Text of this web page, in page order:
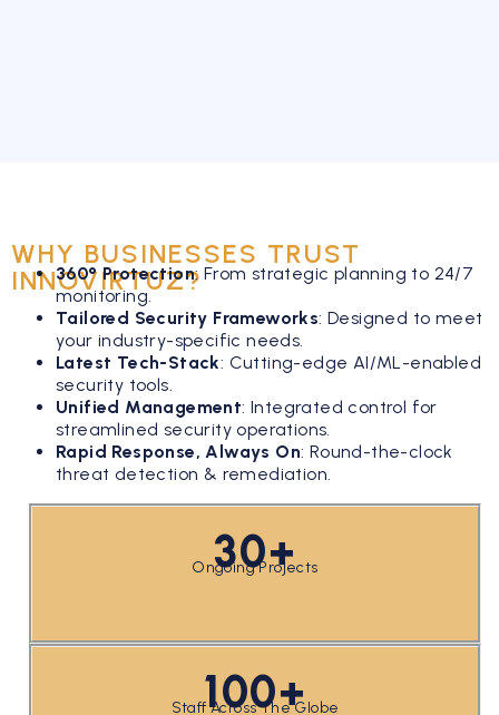
WHY BUSINESSES TRUST
INNOVIRTUZ?
360° Protection: From strategic planning to 24/7
monitoring.
Tailored Security Frameworks:Designed to meet
your industry-specific needs.
Latest Tech-Stack: Cutting-edge AI/ML-enabled
security tools.
Unified Management: Integrated control for
streamlined security operations.
Rapid Response, Always On: Round-the-clock
threat detection & remediation.
30+
Ongoing Projects
100+
Staff Across The Globe